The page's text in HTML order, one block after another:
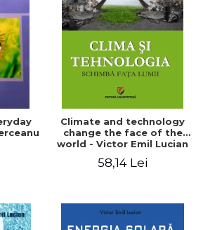
AND
Climate and technology
change the face of the
world - Victor Emil Lucian
58,14 Lei